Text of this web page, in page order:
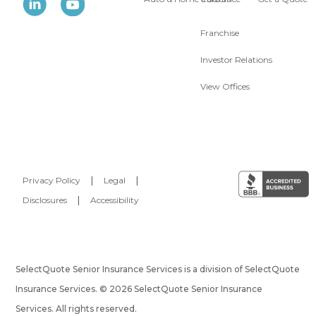
Franchise
Investor Relations
View Offices
Privacy Policy Legal
Disclosures
Accessibility
SelectQuote Senior Insurance Services is a division of SelectQuote
Insurance Services. © 2026 SelectQuote Senior Insurance
Services. All rights reserved.